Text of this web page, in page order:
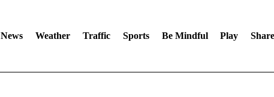
News Weather Traffic Sports Be Mindful Play Share